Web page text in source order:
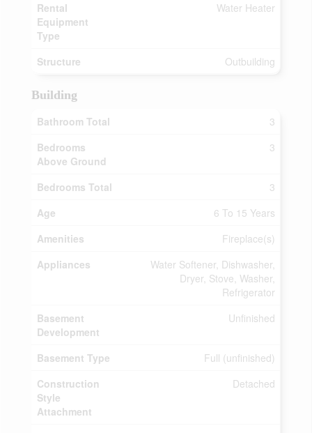
Rental
Equipment
Type
Water Heater
Structure Outbuilding
Building
Bathroom Total
3
Bedrooms
Above Ground
3
Bedrooms Total
3
Age
6 To 15 Years
Amenities
Fireplace(s)
Appliances
Water Softener, Dishwasher,
Dryer, Stove, Washer,
Refrigerator
Basement
Development
Unfinished
Basement Type
Full (unfinished)
Construction
Style
Attachment
Detached